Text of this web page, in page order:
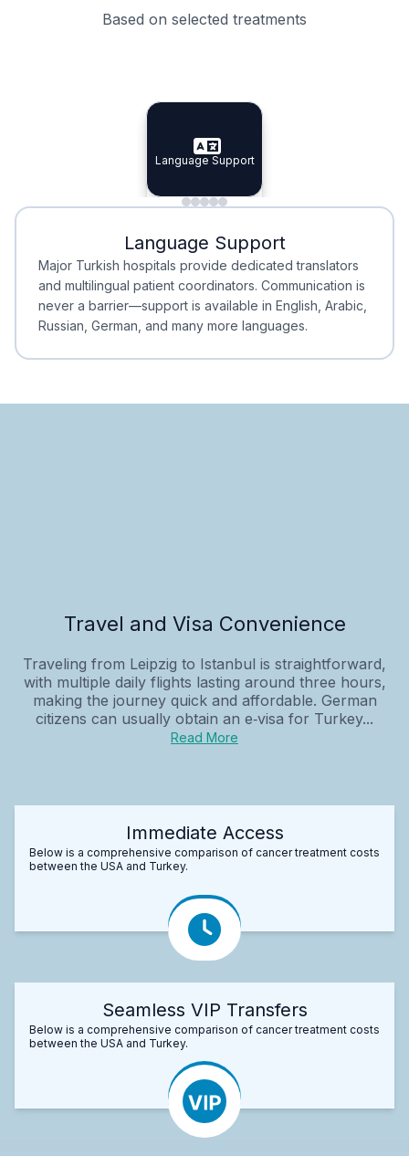
Based on selected treatments
Specialist Doctors
Specialist Doctors
Integrated Planning
Integrated
Language Support
Language Support
Minimal Waiting
Minimal Waiting
Accreditation
Accreditation
Language Support
Major Turkish hospitals provide dedicated translators
and multilingual patient coordinators. Communication is
never a barrier—support is available in English, Arabic,
Russian, German, and many more languages.
Travel and Visa Convenience
Traveling from Leipzig to Istanbul is straightforward,
with multiple daily flights lasting around three hours,
making the journey quick and affordable. German
citizens can usually obtain an e‑visa for Turkey...
Read More
Immediate Access
Below is a comprehensive comparison of cancer treatment costs
between the USA and Turkey.
Seamless VIP Transfers
Below is a comprehensive comparison of cancer treatment costs
between the USA and Turkey.